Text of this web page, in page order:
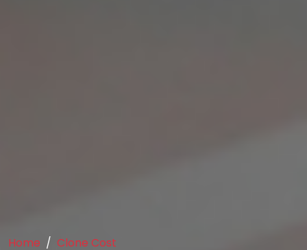
Home Clone Cost